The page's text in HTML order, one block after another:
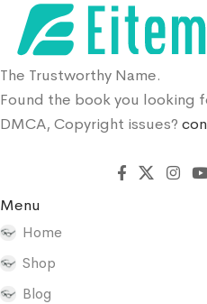
The Trustworthy Name.
Found the book you looking
DMCA, Copyright issues?
Menu
Home
Shop
Blog